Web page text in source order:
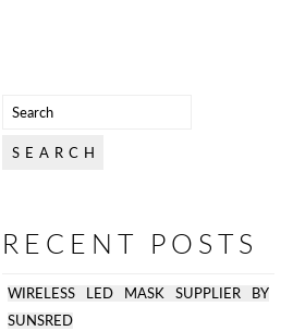
RECENT POSTS
WIRELESS LED MASK SUPPLIER BY
SUNSRED